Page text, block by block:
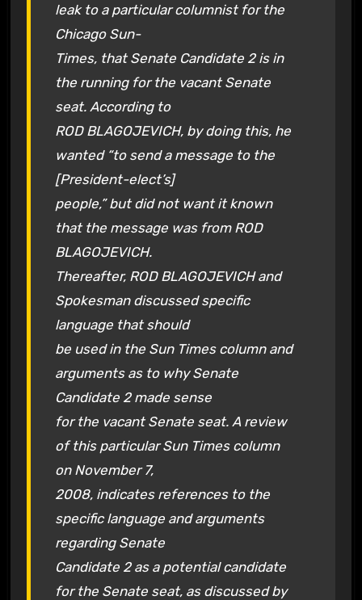
leak to a particular columnist for the
Chicago Sun-
Times, that Senate Candidate 2 is in
the running for the vacant Senate
seat. According to
ROD BLAGOJEVICH, by doing this, he
wanted “to send a message to the
[President-elect’s]
people,” but did not want it known
that the message was from ROD
BLAGOJEVICH.
Thereafter, ROD BLAGOJEVICH and
Spokesman discussed specific
language that should
be used in the Sun Times column and
arguments as to why Senate
Candidate 2 made sense
for the vacant Senate seat. A review
of this particular Sun Times column
on November 7,
2008, indicates references to the
specific language and arguments
regarding Senate
Candidate 2 as a potential candidate
for the Senate seat, as discussed by